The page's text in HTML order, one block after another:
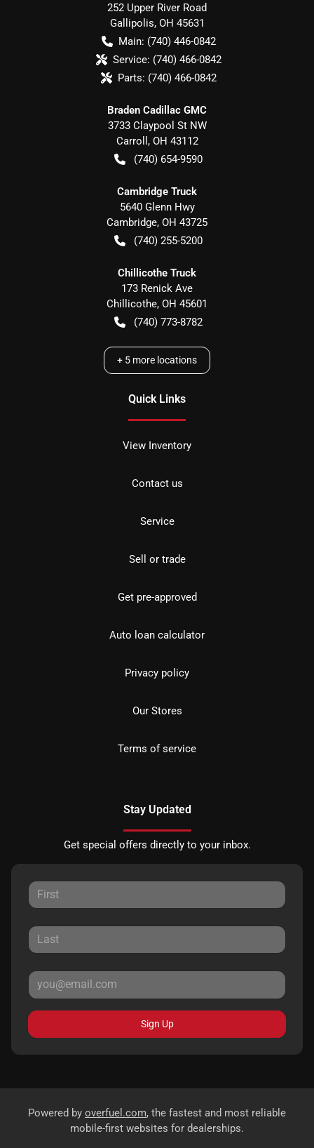
252 Upper River Road
Gallipolis, OH 45631
Main: (740) 446-0842
Service: (740) 466-0842
Parts: (740) 466-0842
Braden Cadillac GMC
3733 Claypool St NW
Carroll , OH 43112
(740) 654-9590
Cambridge Truck
5640 Glenn Hwy
Cambridge, OH 43725
(740) 255-5200
Chillicothe Truck
173 Renick Ave
Chillicothe, OH 45601
(740) 773-8782
+ 5 more locations
Quick Links
View Inventory
Contact us
Service
Sell or trade
Get pre-approved
Auto loan calculator
Privacy policy
Our Stores
Terms of service
Stay Updated
Get special offers directly to your inbox.
Sign Up
Powered by overfuel.com, the fastest and most reliable
mobile-first websites for dealerships.